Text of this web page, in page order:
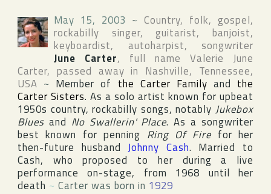
May 15, 2003 ~ Country, folk, gospel,
rockabilly singer, guitarist, banjoist,
keyboardist, autoharpist, songwriter
June Carter, full name Valerie June
Carter, passed away in Nashville, Tennessee,
USA ~ Member of the Carter Family and the
Carter Sisters. As a solo artist known for upbeat
1950s country, rockabilly songs, notably Jukebox
Blues and No Swallerin' Place. As a songwriter
best known for penning Ring Of Fire for her
then-future husbandJohnny Cash. Married to
Cash, who proposed to her during a live
performance on-stage, from 1968 until her
death ~ Carter was born in 1929